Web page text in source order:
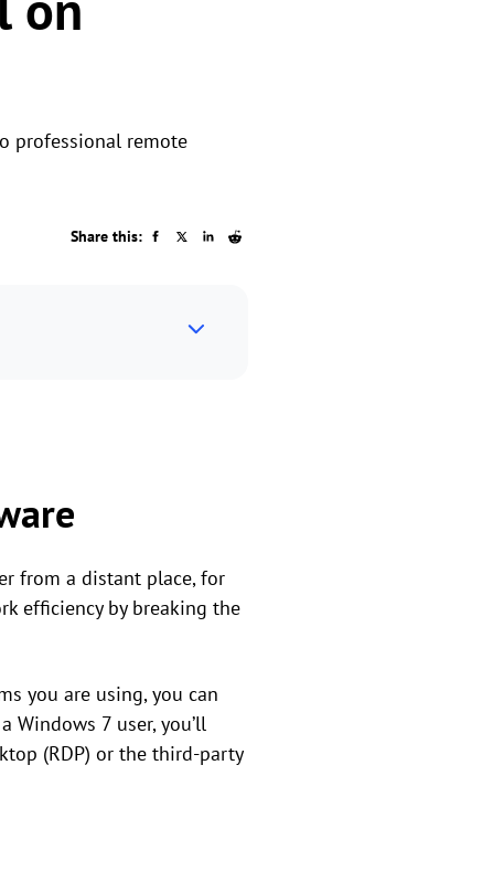
professional remote
Share this:
from a distant place, for
efficiency by breaking the
you are using, you can
7 user, you’ll
(RDP) or the third-party